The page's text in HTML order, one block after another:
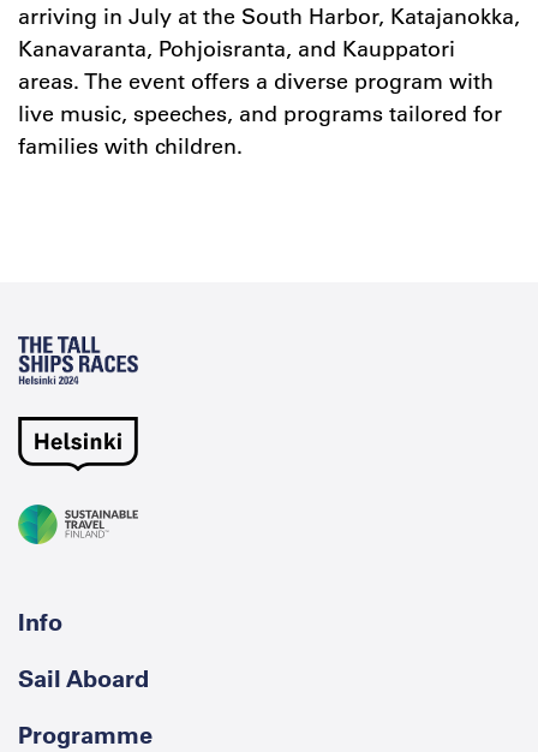
arriving in July at the South Harbor, Katajanokka,
Kanavaranta, Pohjoisranta, and Kauppatori
areas. The event offers a diverse program with
live music, speeches, and programs tailored for
families with children.
Info
Sail Aboard
Programme